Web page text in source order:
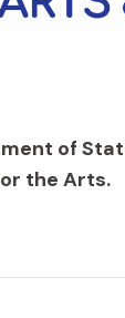
of
the Arts.